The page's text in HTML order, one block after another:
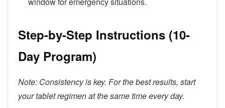
Step-by-Step Instructions (10-
Day Program)
Note: Consistency is key. For the best results, start
your tablet regimen at the same time every day.